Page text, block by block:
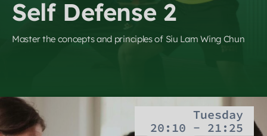
Self Defense 2
Master the concepts and principles of Siu Lam Wing Chun
Tuesday
20:10 - 21:25